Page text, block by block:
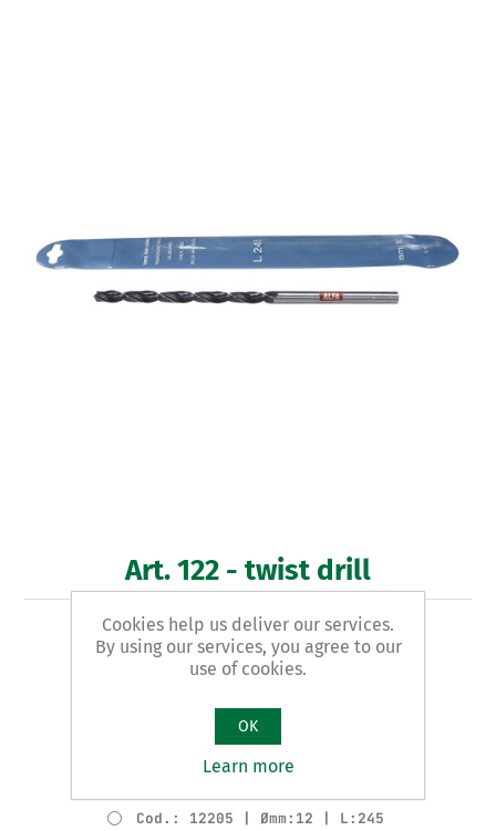
Art. 122 - twist drill
WOODEN LONG pattern
Cod.: 12202 | Ømm:6 | L:245
Cod.: 12205 | Ømm:12 | L:245
Cookies help us deliver our services.
By using our services, you agree to our
use of cookies.
OK
Learn more